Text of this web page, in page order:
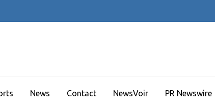
News Contact NewsVoir PR Newswire